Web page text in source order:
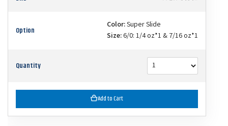
Option Color:Super Slide
Size:6/0: 1/4 oz*1 & 7/16 oz*1
Quantity
Add to Cart